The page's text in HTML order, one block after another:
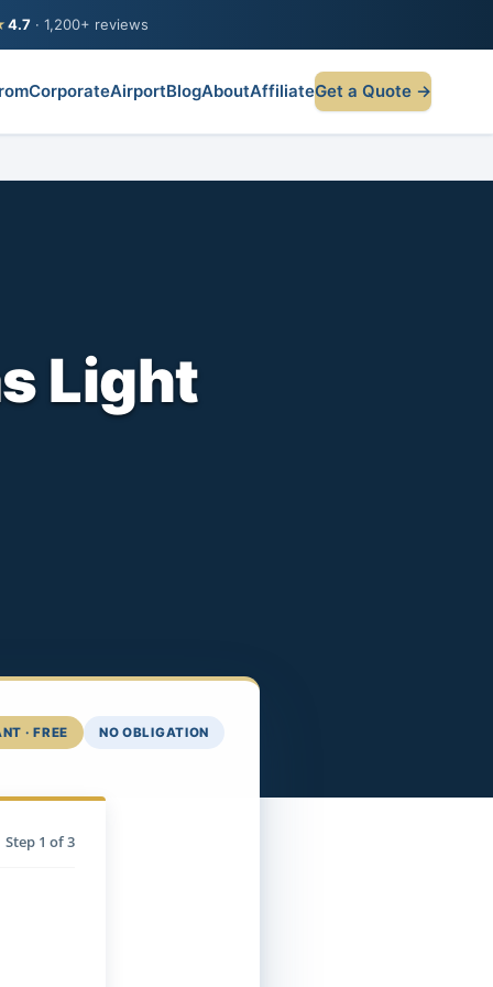
4.7 · 1,200+ reviews
CorporateAirportBlogAboutAffiliateGet a Quote →
Light
· FREE NO OBLIGATION
Step 1 of 3